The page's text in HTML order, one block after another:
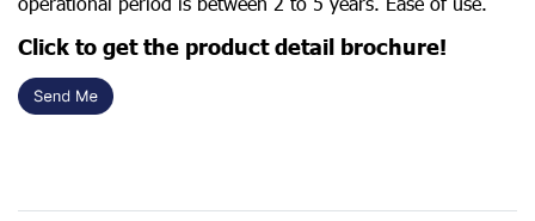
Click to get the product detail brochure!